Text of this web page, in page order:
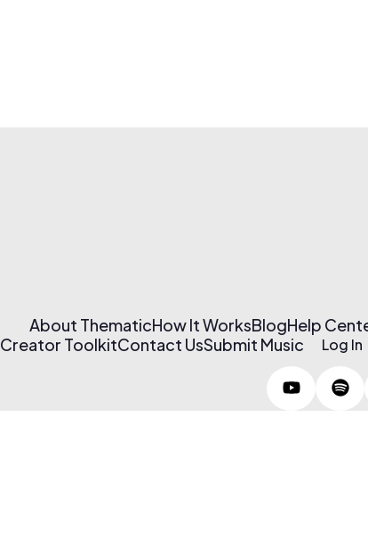
About ThematicHow It WorksBlogHelp
Creator ToolkitContact UsSubmit Music Log In